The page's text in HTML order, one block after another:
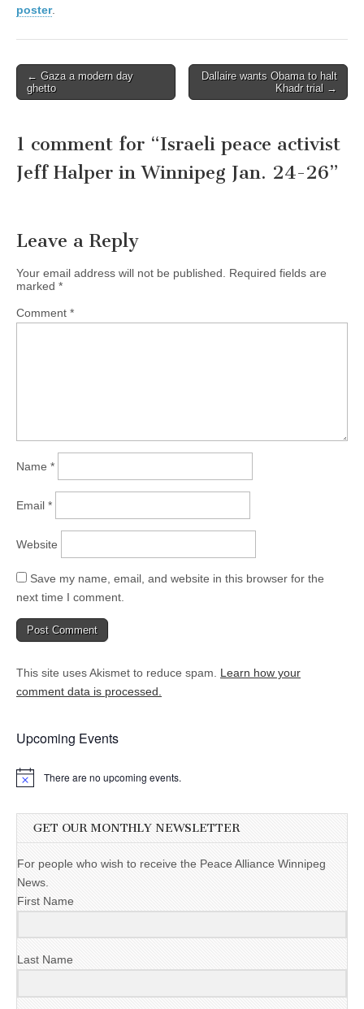
poster.
Post navigation
← Gaza a modern day
ghetto
Dallaire wants Obama to halt
Khadr trial →
1 comment for “Israeli peace activist
Jeff Halper in Winnipeg Jan. 24-26”
Leave a Reply
Your email address will not be published.
Required fields are
marked *
Comment *
Name *
Email *
Website
Save my name, email, and website in this browser for the
next time I comment.
This site uses Akismet to reduce spam. Learn how your
comment data is processed.
Upcoming Events
There are no upcoming events.
GET OUR MONTHLY NEWSLETTER
For people who wish to receive the Peace Alliance Winnipeg
News.
First Name
Last Name